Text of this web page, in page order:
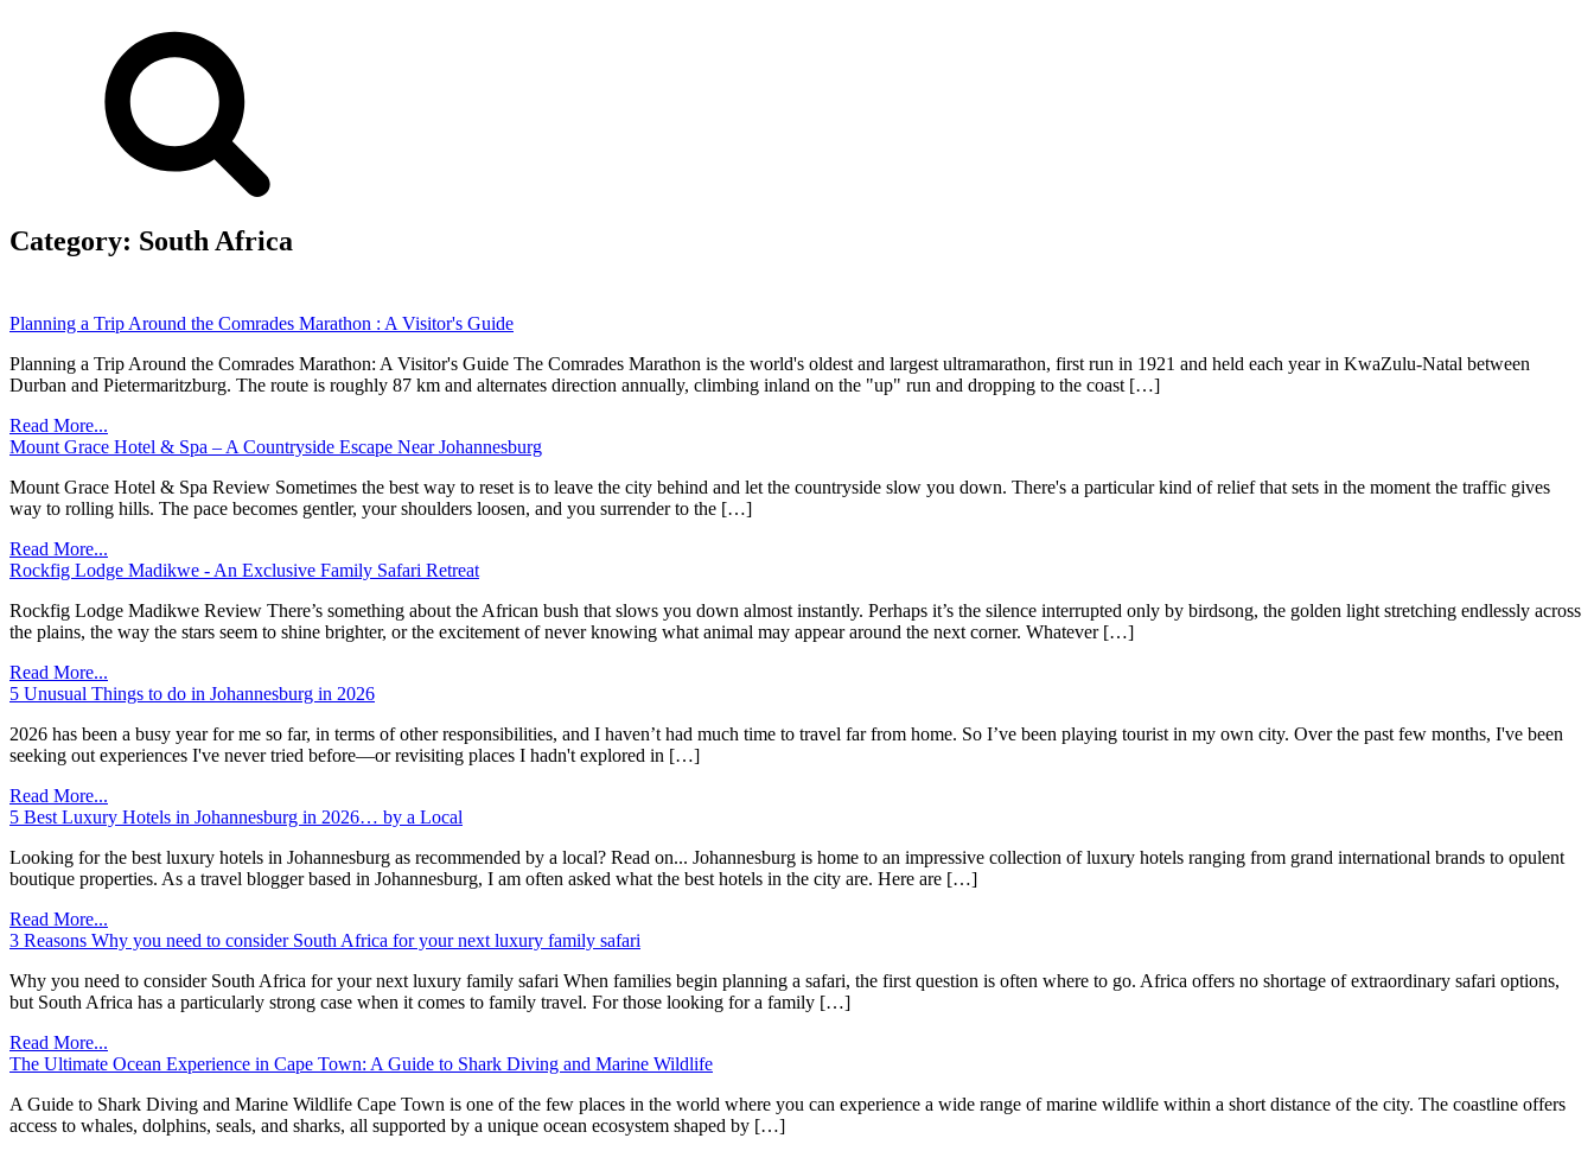
Category: South Africa
Planning a Trip Around the Comrades Marathon : A Visitor's Guide
Planning a Trip Around the Comrades Marathon: A Visitor's Guide The Comrades Marathon is the world's oldest and largest ultramarathon, first run in 1921 and held each year in KwaZulu-Natal between
Durban and Pietermaritzburg. The route is roughly 87 km and alternates direction annually, climbing inland on the "up" run and dropping to the coast […]
Read More...
Mount Grace Hotel & Spa – A Countryside Escape Near Johannesburg
Mount Grace Hotel & Spa Review Sometimes the best way to reset is to leave the city behind and let the countryside slow you down. There's a particular kind of relief that sets in the moment the traffic gives
way to rolling hills. The pace becomes gentler, your shoulders loosen, and you surrender to the […]
Read More...
Rockfig Lodge Madikwe - An Exclusive Family Safari Retreat
Rockfig Lodge Madikwe Review There’s something about the African bush that slows you down almost instantly. Perhaps it’s the silence interrupted only by birdsong, the golden light stretching endlessly across
the plains, the way the stars seem to shine brighter, or the excitement of never knowing what animal may appear around the next corner. Whatever […]
Read More...
5 Unusual Things to do in Johannesburg in 2026
2026 has been a busy year for me so far, in terms of other responsibilities, and I haven’t had much time to travel far from home. So I’ve been playing tourist in my own city. Over the past few months, I've been
seeking out experiences I've never tried before—or revisiting places I hadn't explored in […]
Read More...
5 Best Luxury Hotels in Johannesburg in 2026… by a Local
Looking for the best luxury hotels in Johannesburg as recommended by a local? Read on... Johannesburg is home to an impressive collection of luxury hotels ranging from grand international brands to opulent
boutique properties. As a travel blogger based in Johannesburg, I am often asked what the best hotels in the city are. Here are […]
Read More...
3 Reasons Why you need to consider South Africa for your next luxury family safari
Why you need to consider South Africa for your next luxury family safari When families begin planning a safari, the first question is often where to go. Africa offers no shortage of extraordinary safari options,
but South Africa has a particularly strong case when it comes to family travel. For those looking for a family […]
Read More...
The Ultimate Ocean Experience in Cape Town: A Guide to Shark Diving and Marine Wildlife
A Guide to Shark Diving and Marine Wildlife Cape Town is one of the few places in the world where you can experience a wide range of marine wildlife within a short distance of the city. The coastline offers
access to whales, dolphins, seals, and sharks, all supported by a unique ocean ecosystem shaped by […]